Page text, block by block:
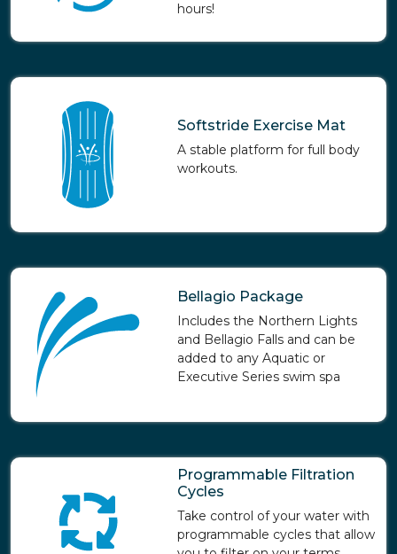
hours!
Softstride Exercise Mat
A stable platform for full body
workouts.
Bellagio Package
Includes the Northern Lights
and Bellagio Falls and can be
added to any Aquatic or
Executive Series swim spa
Programmable Filtration
Cycles
Take control of your water with
programmable cycles that allow